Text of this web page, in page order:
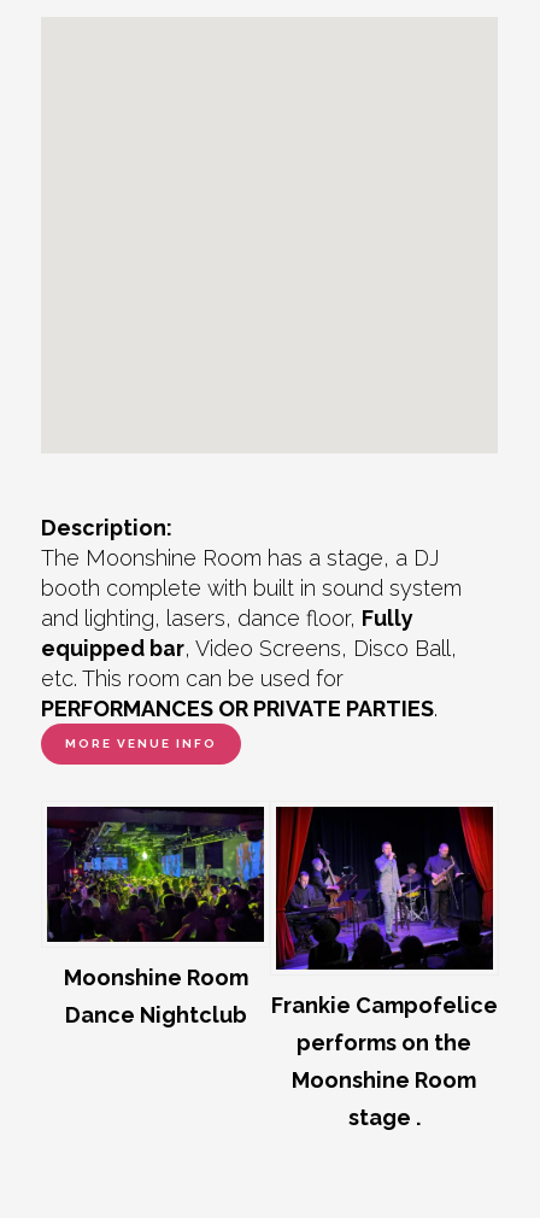
Description:
The Moonshine Room has a stage, a DJ
booth complete with built in sound system
and lighting, lasers, dance floor, Fully
equipped bar, Video Screens, Disco Ball,
etc. This room can be used for
PERFORMANCES OR PRIVATE PARTIES.
MORE VENUE INFO
Moonshine Room
Dance Nightclub
Frankie Campofelice
performs on the
Moonshine Room
stage .